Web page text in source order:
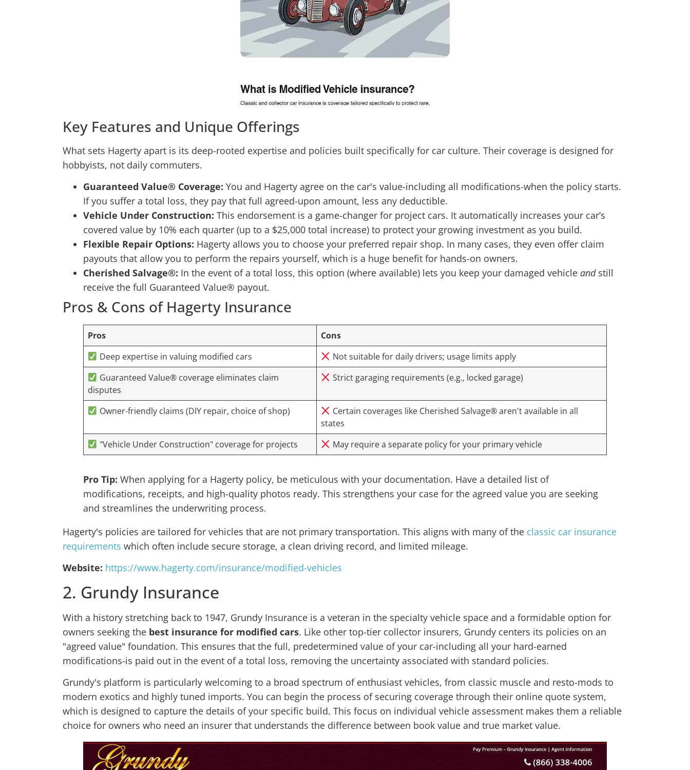
Key Features and Unique Offerings
What sets Hagerty apart is its deep-rooted expertise and policies built specifically for car culture. Their coverage is designed for
hobbyists, not daily commuters.
Guaranteed Value® Coverage: You and Hagerty agree on the car's value-including all modifications-when the policy starts.
If you suffer a total loss, they pay that full agreed-upon amount, less any deductible.
Vehicle Under Construction: This endorsement is a game-changer for project cars. It automatically increases your car’s
covered value by 10% each quarter (up to a $25,000 total increase) to protect your growing investment as you build.
Flexible Repair Options: Hagerty allows you to choose your preferred repair shop. In many cases, they even offer claim
payouts that allow you to perform the repairs yourself, which is a huge benefit for hands-on owners.
Cherished Salvage®: In the event of a total loss, this option (where available) lets you keep your damaged vehicle andstill
receive the full Guaranteed Value® payout.
Pros & Cons of Hagerty Insurance
Pros
Cons
Deep expertise in valuing modified cars
Not suitable for daily drivers; usage limits apply
Guaranteed Value® coverage eliminates claim
disputes
Strict garaging requirements (e.g., locked garage)
Owner-friendly claims (DIY repair, choice of shop)
Certain coverages like Cherished Salvage® aren't available in all
states
"Vehicle Under Construction" coverage for projects
May require a separate policy for your primary vehicle
Pro Tip: When applying for a Hagerty policy, be meticulous with your documentation. Have a detailed list of
modifications, receipts, and high-quality photos ready. This strengthens your case for the agreed value you are seeking
and streamlines the underwriting process.
Hagerty's policies are tailored for vehicles that are not primary transportation. This aligns with many of the classic car insurance
requirements which often include secure storage, a clean driving record, and limited mileage.
Website: https://www.hagerty.com/insurance/modified-vehicles
2. Grundy Insurance
With a history stretching back to 1947, Grundy Insurance is a veteran in the specialty vehicle space and a formidable option for
owners seeking the best insurance for modified cars. Like other top-tier collector insurers, Grundy centers its policies on an
"agreed value" foundation. This ensures that the full, predetermined value of your car-including all your hard-earned
modifications-is paid out in the event of a total loss, removing the uncertainty associated with standard policies.
Grundy's platform is particularly welcoming to a broad spectrum of enthusiast vehicles, from classic muscle and resto-mods to
modern exotics and highly tuned imports. You can begin the process of securing coverage through their online quote system,
which is designed to capture the details of your specific build. This focus on individual vehicle assessment makes them a reliable
choice for owners who need an insurer that understands the difference between book value and true market value.